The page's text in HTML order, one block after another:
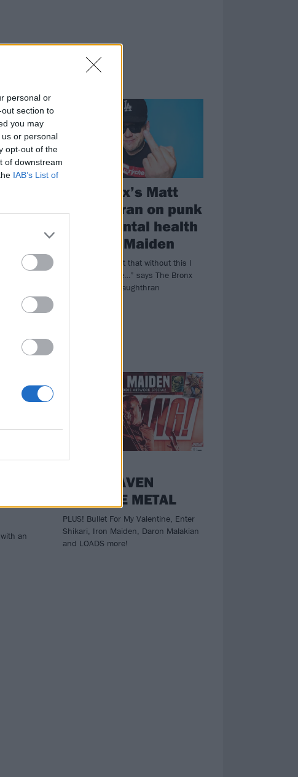
personal or
section to
you may
or personal
opt-out of the
of downstream
IAB’s List of
The Bronx’s Matt
Caughthran on punk
rock, mental health
and Iron Maiden
“I know for a fact that without this I
wouldn’t be alive…” says The Bronx
frontman Matt Caughthran
an
K!1730:
DEAFHEAVEN
RESHAPE METAL
PLUS! Bullet For My Valentine, Enter
Shikari, Iron Maiden, Daron Malakian
and LOADS more!